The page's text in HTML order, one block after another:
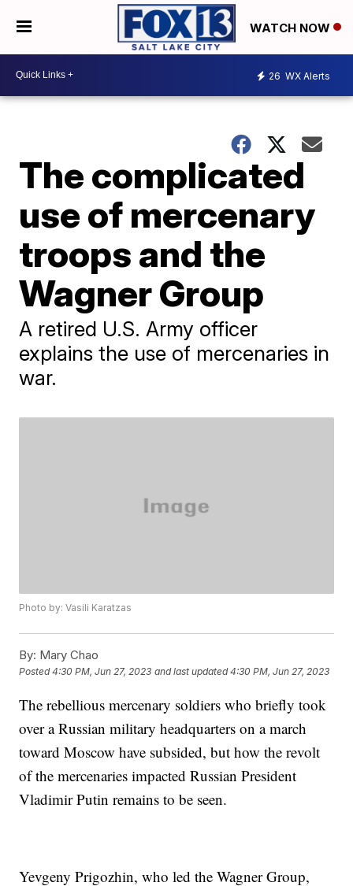
WATCH NOW
26 WX Alerts
The complicated
use of mercenary
troops and the
Wagner Group
A retired U.S. Army officer
explains the use of mercenaries in
war.
Photo by: Vasili Karatzas
By: Mary Chao
Posted4:30 PM, Jun 27, 2023 and last updated 4:30 PM, Jun 27, 2023
The rebellious mercenary soldiers who briefly took
over a Russian military headquarters on a march
toward Moscow have subsided, but how the revolt
of the mercenaries impacted Russian President
Vladimir Putin remains to be seen.
Yevgeny Prigozhin, who led the Wagner Group,